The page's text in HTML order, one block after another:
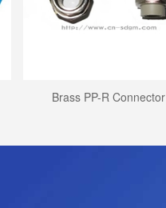
Brass PP-R Connector